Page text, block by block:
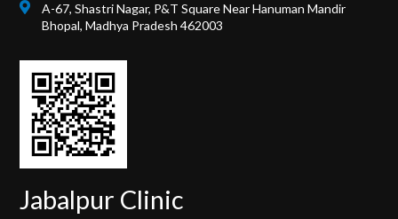
A-67, Shastri Nagar, P&T Square Near Hanuman Mandir
Bhopal, Madhya Pradesh 462003
Jabalpur Clinic